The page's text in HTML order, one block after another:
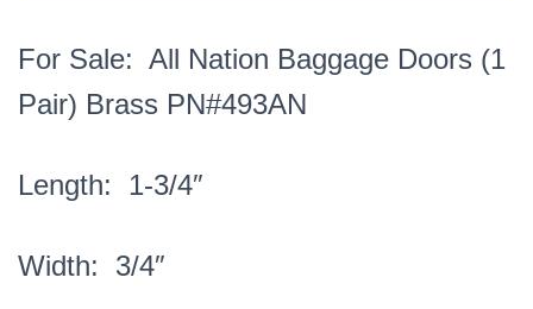
For Sale: All Nation Baggage Doors (1
Pair) Brass PN#493AN
Length: 1-3/4″
Width: 3/4″